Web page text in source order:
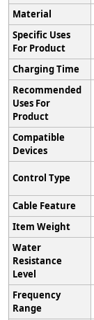
Material
Specific Uses
For Product
Charging Time
Recommended
Uses For
Product
Compatible
Devices
Control Type
Cable Feature
Item Weight
Water
Resistance
Level
Frequency
Range